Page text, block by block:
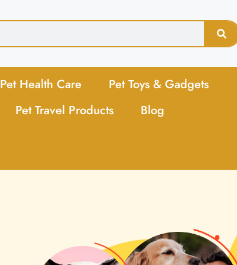
Pet Health Care
Pet Toys & Gadgets
Pet Travel Products Blog